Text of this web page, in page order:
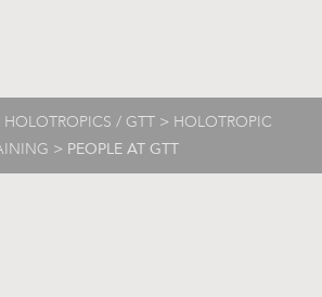
/ GTT > HOLOTROPIC
> PEOPLE AT GTT